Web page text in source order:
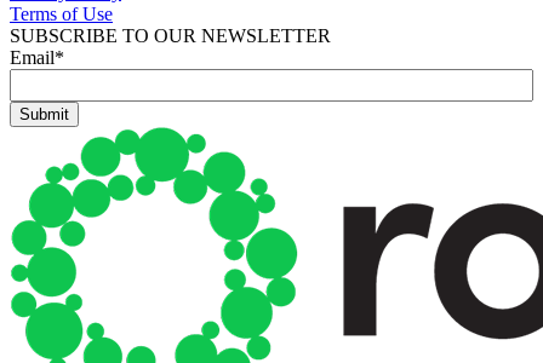
Terms of Use
SUBSCRIBE TO OUR NEWSLETTER
Email*